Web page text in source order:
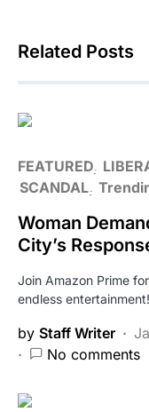
Related Posts
FEATURED
SCANDAL
Woman
City’s
Join Amazon Prime
endless
by Staff Writer
No comments